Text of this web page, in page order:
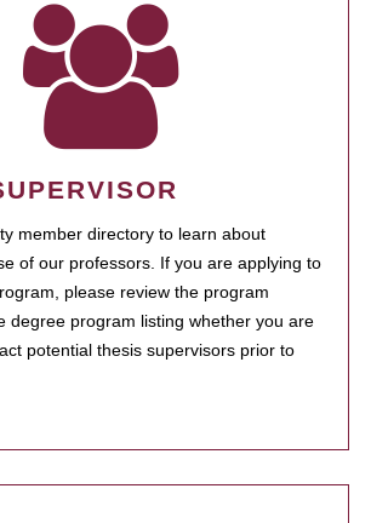
member directory to learn about
of our professors. If you are applying to
please review the program
degree program listing whether you are
potential thesis supervisors prior to